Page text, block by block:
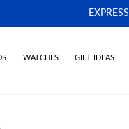
WATCHES GIFT IDEAS